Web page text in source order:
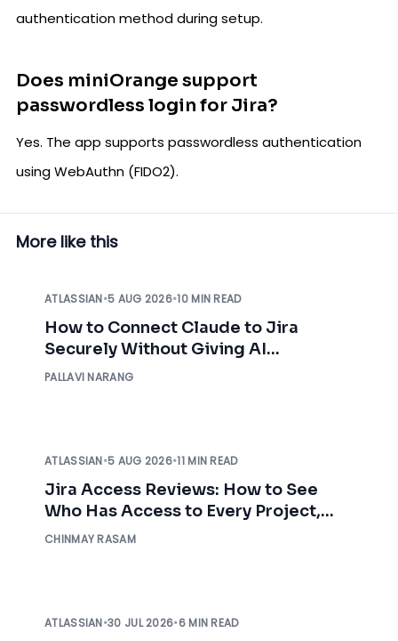
authentication method during setup.
Does miniOrange support
passwordless login for Jira?
Yes. The app supports passwordless authentication
using WebAuthn (FIDO2).
More like this
ATLASSIAN•5 AUG 2026•10 MIN READ
How to Connect Claude to Jira
Securely Without Giving AI
Unrestricted Access
PALLAVI NARANG
ATLASSIAN•5 AUG 2026•11 MIN READ
Jira Access Reviews: How to See
Who Has Access to Every Project,
Before an Auditor Asks
CHINMAY RASAM
ATLASSIAN•30 JUL 2026•6 MIN READ